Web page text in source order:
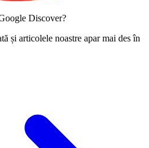
Discover?
și articolele noastre apar mai des în